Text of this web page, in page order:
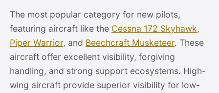
The most popular category for new pilots,
featuring aircraft like the Cessna 172 Skyhawk,
Piper Warrior, and Beechcraft Musketeer. These
aircraft offer excellent visibility, forgiving
handling, and strong support ecosystems. High-
wing aircraft provide superior visibility for low-